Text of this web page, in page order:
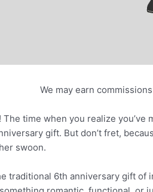
We may earn
The time when you realize
gift. But don’t fret,
swoon.
traditional 6th anniversary gift of